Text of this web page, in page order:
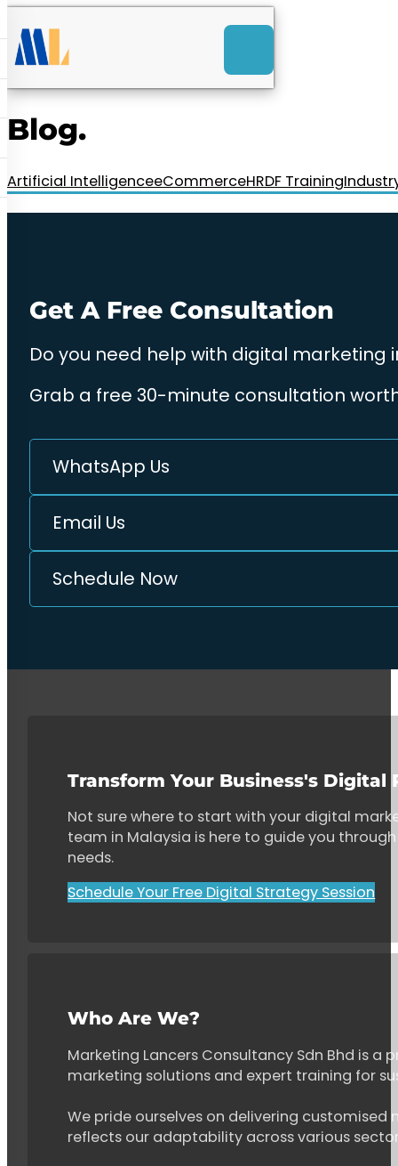
Launch Web Design
RM85+ a month.
us today!
Blog.
Artificial IntelligenceeCommerceHRDF Training
Get A Free Consultation
Do you need help with digital marketing
Grab a free 30-minute consultation
WhatsApp Us
Email Us
Schedule Now
Transform Your Business's Digital
Not sure where to start with your digital
team in Malaysia is here to guide you
needs.
Schedule Your Free Digital Strategy Session
Who Are We?
Marketing Lancers Consultancy Sdn Bhd is
marketing solutions and expert training for
We pride ourselves on delivering
reflects our adaptability across various